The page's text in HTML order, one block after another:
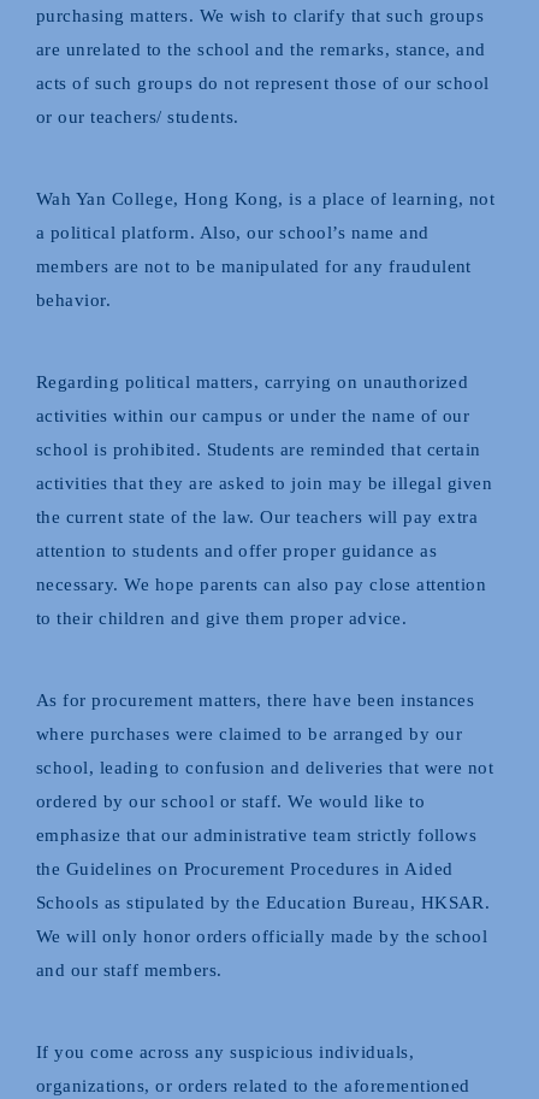
purchasing matters. We wish to clarify that such groups
are unrelated to the school and the remarks, stance, and
acts of such groups do not represent those of our school
or our teachers/ students.
Wah Yan College, Hong Kong, is a place of learning, not
a political platform. Also, our school’s name and
members are not to be manipulated for any fraudulent
behavior.
Regarding political matters, carrying on unauthorized
activities within our campus or under the name of our
school is prohibited. Students are reminded that certain
activities that they are asked to join may be illegal given
the current state of the law. Our teachers will pay extra
attention to students and offer proper guidance as
necessary. We hope parents can also pay close attention
to their children and give them proper advice.
As for procurement matters, there have been instances
where purchases were claimed to be arranged by our
school, leading to confusion and deliveries that were not
ordered by our school or staff. We would like to
emphasize that our administrative team strictly follows
the Guidelines on Procurement Procedures in Aided
Schools as stipulated by the Education Bureau, HKSAR.
We will only honor orders officially made by the school
and our staff members.
If you come across any suspicious individuals,
organizations, or orders related to the aforementioned